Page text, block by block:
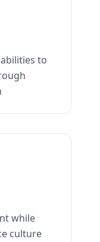
to
while
culture